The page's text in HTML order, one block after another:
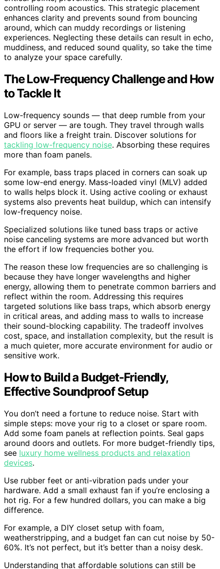
controlling room acoustics. This strategic placement
enhances clarity and prevents sound from bouncing
around, which can muddy recordings or listening
experiences. Neglecting these details can result in echo,
muddiness, and reduced sound quality, so take the time
to analyze your space carefully.
The Low-Frequency Challenge and How
to Tackle It
Low-frequency sounds — that deep rumble from your
GPU or server — are tough. They travel through walls
and floors like a freight train. Discover solutions for
tackling low-frequency noise. Absorbing these requires
more than foam panels.
For example, bass traps placed in corners can soak up
some low-end energy. Mass-loaded vinyl (MLV) added
to walls helps block it. Using active cooling or exhaust
systems also prevents heat buildup, which can intensify
low-frequency noise.
Specialized solutions like tuned bass traps or active
noise canceling systems are more advanced but worth
the effort if low frequencies bother you.
The reason these low frequencies are so challenging is
because they have longer wavelengths and higher
energy, allowing them to penetrate common barriers and
reflect within the room. Addressing this requires
targeted solutions like bass traps, which absorb energy
in critical areas, and adding mass to walls to increase
their sound-blocking capability. The tradeoff involves
cost, space, and installation complexity, but the result is
a much quieter, more accurate environment for audio or
sensitive work.
How to Build a Budget-Friendly,
Effective Soundproof Setup
You don’t need a fortune to reduce noise. Start with
simple steps: move your rig to a closet or spare room.
Add some foam panels at reflection points. Seal gaps
around doors and outlets. For more budget-friendly tips,
see luxury home wellness products and relaxation
devices.
Use rubber feet or anti-vibration pads under your
hardware. Add a small exhaust fan if you’re enclosing a
hot rig. For a few hundred dollars, you can make a big
difference.
For example, a DIY closet setup with foam,
weatherstripping, and a budget fan can cut noise by 50-
60%. It’s not perfect, but it’s better than a noisy desk.
Understanding that affordable solutions can still be